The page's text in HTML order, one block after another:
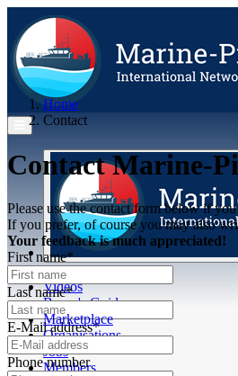
Articles
Videos
Buyer's Guide
Marketplace
Organisations
Jobs
Members
Home
Contact
Contact Marine-
Please use the contact form below if
If you prefer, of course you may also
Your feedback is much appreciated!
First name*
Last name*
E-Mail address*
Phone number